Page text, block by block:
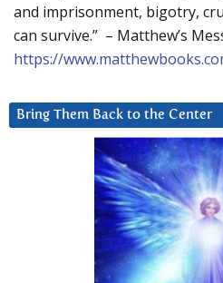
and imprisonment, bigotry,
can survive.” – Matthew’s
https://
Bring Them Back to the Center